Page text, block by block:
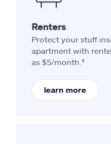
Renters
Protect your stuff
apartment with
as $5/month.³
learn more